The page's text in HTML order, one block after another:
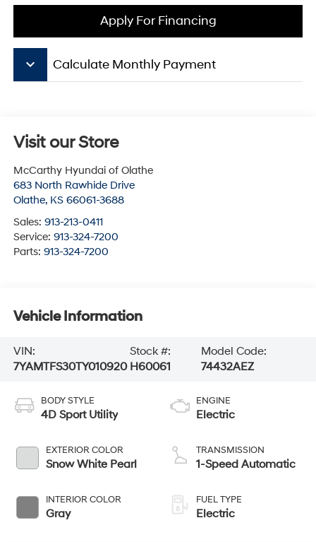
Apply For Financing
keyboard_arrow_down Calculate Monthly Payment
Visit our Store
McCarthy Hyundai of Olathe
683 North Rawhide Drive
Olathe, KS 66061-3688
Sales: 913-213-0411
Service: 913-324-7200
Parts: 913-324-7200
Vehicle Information
VIN:
7YAMTFS30TY010920
Stock #:
H60061
Model Code:
74432AEZ
BODY STYLE
4D Sport Utility
EXTERIOR COLOR
Snow White Pearl
INTERIOR COLOR
Gray
ENGINE
Electric
TRANSMISSION
1-Speed Automatic
FUEL TYPE
Electric